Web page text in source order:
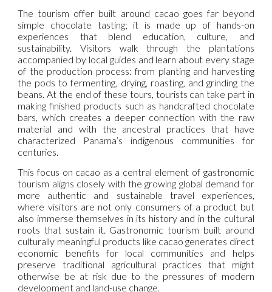
The tourism offer built around cacao goes far beyond
simple chocolate tasting; it is made up of hands-on
experiences that blend education, culture, and
sustainability. Visitors walk through the plantations
accompanied by local guides and learn about every stage
of the production process: from planting and harvesting
the pods to fermenting, drying, roasting, and grinding the
beans. At the end of these tours, tourists can take part in
making finished products such as handcrafted chocolate
bars, which creates a deeper connection with the raw
material and with the ancestral practices that have
characterized Panama’s indigenous communities for
centuries.
This focus on cacao as a central element of gastronomic
tourism aligns closely with the growing global demand for
more authentic and sustainable travel experiences,
where visitors are not only consumers of a product but
also immerse themselves in its history and in the cultural
roots that sustain it. Gastronomic tourism built around
culturally meaningful products like cacao generates direct
economic benefits for local communities and helps
preserve traditional agricultural practices that might
otherwise be at risk due to the pressures of modern
development and land-use change.